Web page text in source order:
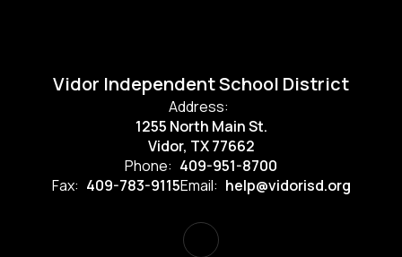
Vidor Independent School District
Address:
1255 North Main St.
Vidor, TX 77662
Phone: 409-951-8700
Fax: 409-783-9115Email: help@vidorisd.org